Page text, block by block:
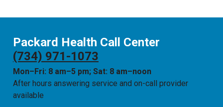
Packard Health Call Center
(734) 971-1073
Mon–Fri: 8 am–5 pm; Sat: 8 am–noon
After hours answering service and on-call provider
available